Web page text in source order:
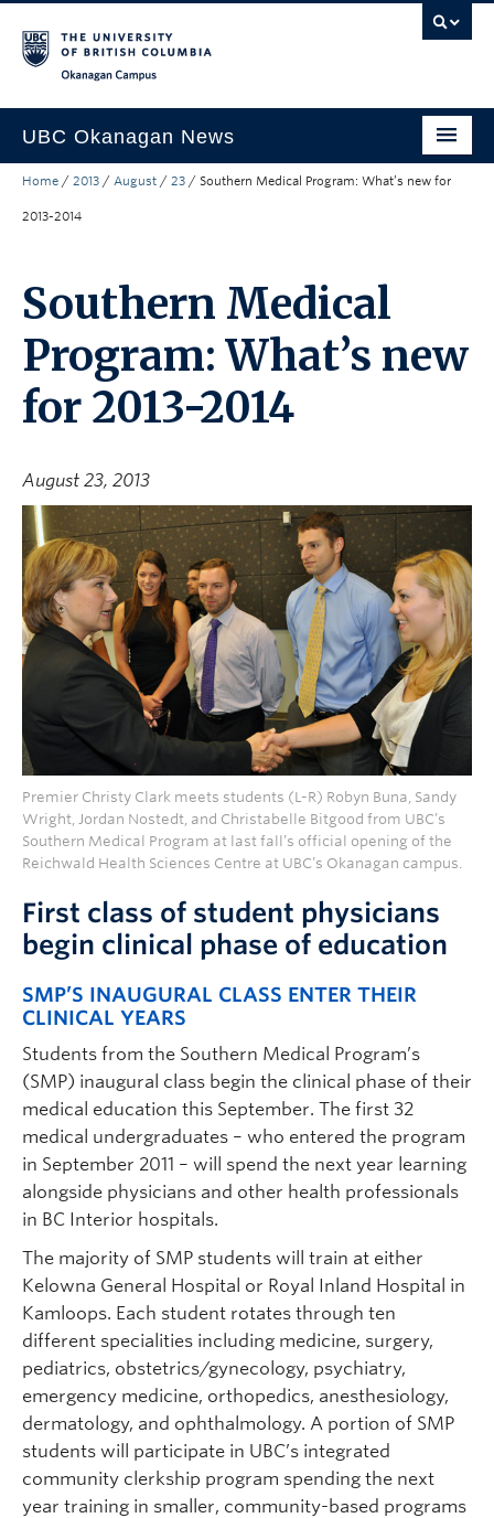
UBC Okanagan News
Research
Community Engagement
About the Collection
UBCO Events
Home / 2013 / August / 23 / Southern Medical Program: What’s new for
2013-2014
Southern Medical
Program: What’s new
for 2013-2014
August 23, 2013
Premier Christy Clark meets students (L-R) Robyn Buna, Sandy
Wright, Jordan Nostedt, and Christabelle Bitgood from UBC’s
Southern Medical Program at last fall’s official opening of the
Reichwald Health Sciences Centre at UBC’s Okanagan campus.
First class of student physicians
begin clinical phase of education
SMP’S INAUGURAL CLASS ENTER THEIR
CLINICAL YEARS
Students from the Southern Medical Program’s
(SMP) inaugural class begin the clinical phase of their
medical education this September. The first 32
medical undergraduates – who entered the program
in September 2011 – will spend the next year learning
alongside physicians and other health professionals
in BC Interior hospitals.
The majority of SMP students will train at either
Kelowna General Hospital or Royal Inland Hospital in
Kamloops. Each student rotates through ten
different specialities including medicine, surgery,
pediatrics, obstetrics/gynecology, psychiatry,
emergency medicine, orthopedics, anesthesiology,
dermatology, and ophthalmology. A portion of SMP
students will participate in UBC’s integrated
community clerkship program spending the next
year training in smaller, community-based programs